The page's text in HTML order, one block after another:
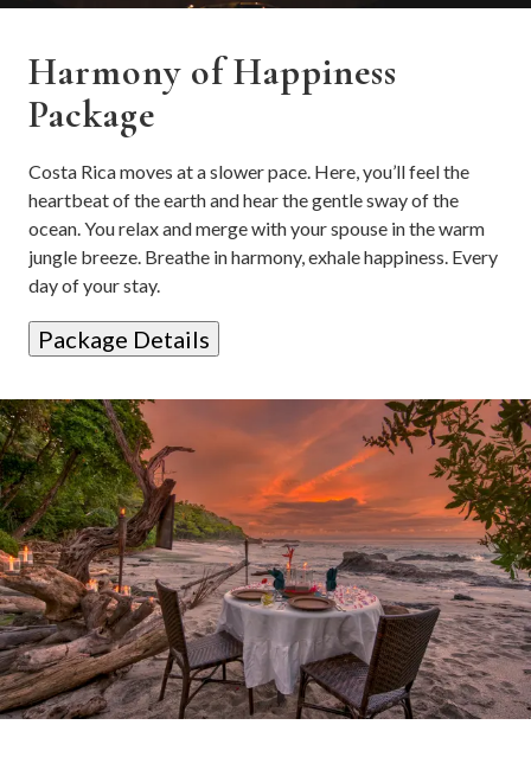
Harmony of Happiness
Package
Costa Rica moves at a slower pace. Here, you’ll feel the
heartbeat of the earth and hear the gentle sway of the
ocean. You relax and merge with your spouse in the warm
jungle breeze. Breathe in harmony, exhale happiness. Every
day of your stay.
Package Details